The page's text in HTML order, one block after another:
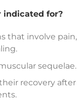
indicated for?
that involve pain,
sequelae.
recovery after